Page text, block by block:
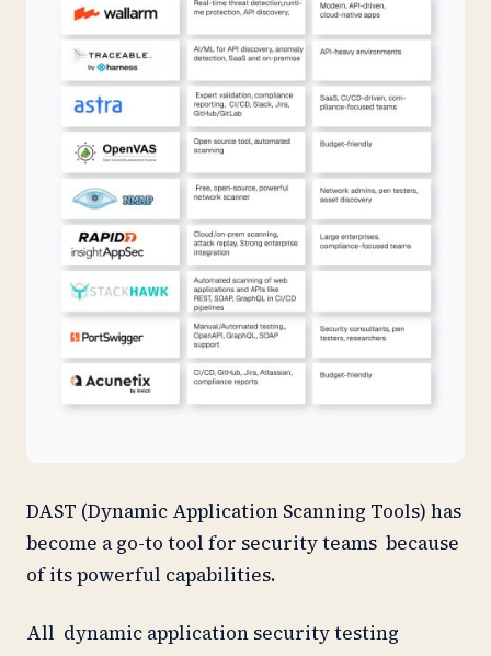
DAST (Dynamic Application Scanning Tools) has
become a go-to tool for security teams because
of its powerful capabilities.
All dynamic application security testing